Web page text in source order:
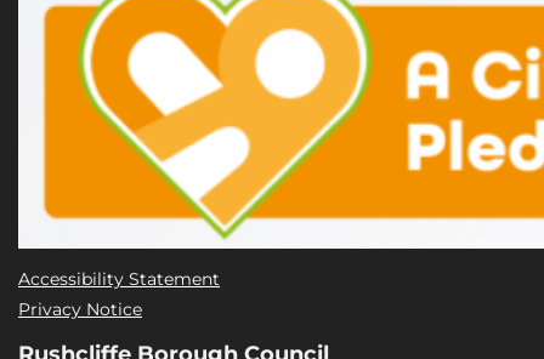
Accessibility Statement
Privacy Notice